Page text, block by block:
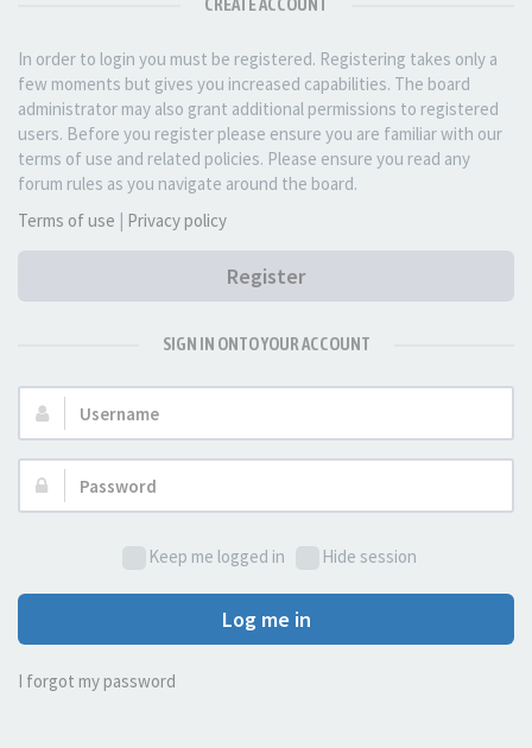
CREATE ACCOUNT
In order to login you must be registered. Registering takes only a
few moments but gives you increased capabilities. The board
administrator may also grant additional permissions to registered
users. Before you register please ensure you are familiar with our
terms of use and related policies. Please ensure you read any
forum rules as you navigate around the board.
Terms of use | Privacy policy
Register
SIGN IN ONTO YOUR ACCOUNT
Username:
Password:
Keep me logged in Hide session
Log me in
I forgot my password